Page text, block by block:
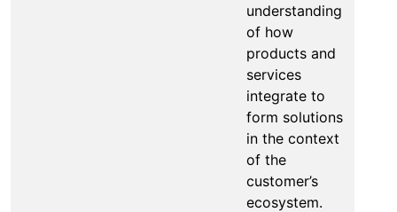
understanding
of how
products and
services
integrate to
form solutions
in the context
of the
customer’s
ecosystem.